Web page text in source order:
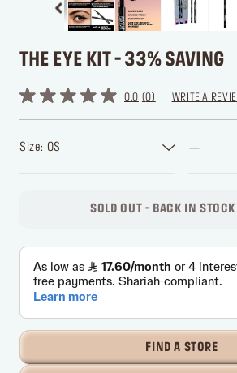
THE EYE KIT - 33% SAVING
0.0 0 WRITE A
Size: OS
SOLD OUT - BACK IN
FIND A STORE